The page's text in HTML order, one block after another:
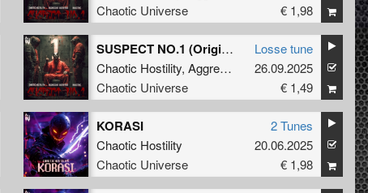
Chaotic Universe
€ 1,98
SUSPECT NO.1 (Original Mix)
Chaotic Hostility, Aggressive Distortion &
Majestikz
Chaotic Universe
Losse tune
26.09.2025
€ 1,49
KORASI
Chaotic Hostility
Chaotic Universe
2 Tunes
20.06.2025
€ 1,98